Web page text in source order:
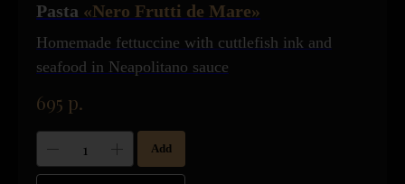
Pasta «Nero Frutti de Mare»
Homemade fettuccine with cuttlefish ink and
seafood in Neapolitano sauce
695 р.
Add